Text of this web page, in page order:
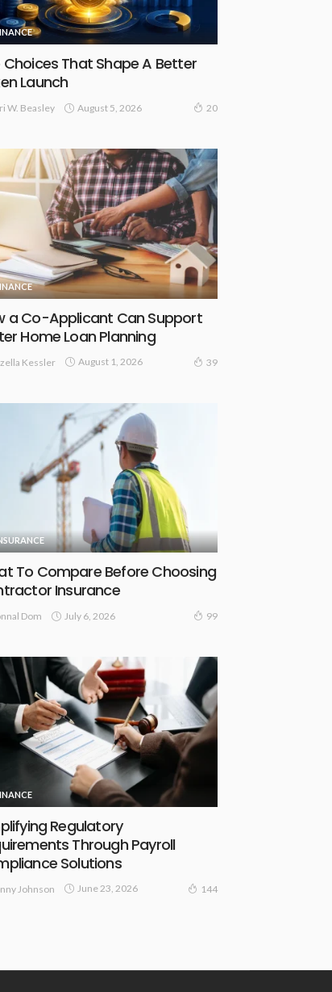
Choices That Shape A Better
Launch
W. Beasley August 5, 2026 20
a Co-Applicant Can Support
Home Loan Planning
Kessler August 1, 2026 39
To Compare Before Choosing
Insurance
Dom July 6, 2026 99
Regulatory
Through Payroll
Solutions
Johnson June 23, 2026 144